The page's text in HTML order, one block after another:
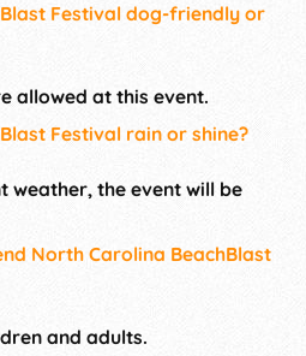
Festival dog-friendly or
allowed at this event.
Festival rain or shine?
weather, the event will be
North Carolina BeachBlast
and adults.